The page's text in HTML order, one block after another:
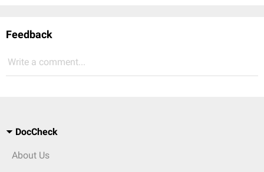
Feedback
Write a comment...
DocCheck
About Us